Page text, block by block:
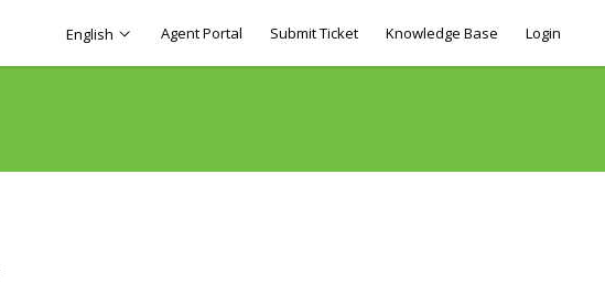
English Agent Portal Submit Ticket Knowledge Base Login